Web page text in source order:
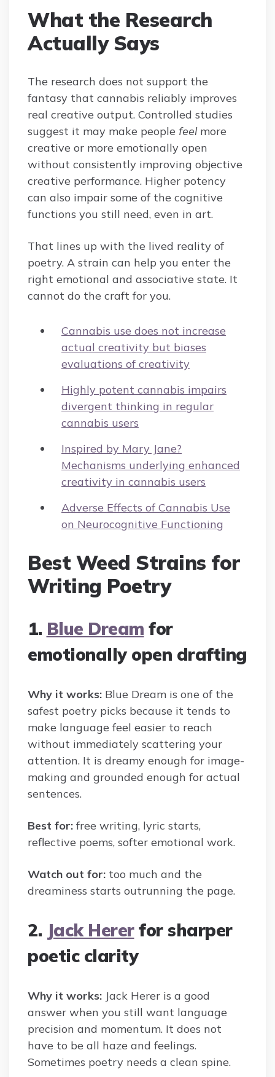
What the Research
Actually Says
The research does not support the
fantasy that cannabis reliably improves
real creative output. Controlled studies
suggest it may make people feelmore
creative or more emotionally open
without consistently improving objective
creative performance. Higher potency
can also impair some of the cognitive
functions you still need, even in art.
That lines up with the lived reality of
poetry. A strain can help you enter the
right emotional and associative state. It
cannot do the craft for you.
Cannabis use does not increase
actual creativity but biases
evaluations of creativity
Highly potent cannabis impairs
divergent thinking in regular
cannabis users
Inspired by Mary Jane?
Mechanisms underlying enhanced
creativity in cannabis users
Adverse Effects of Cannabis Use
on Neurocognitive Functioning
Best Weed Strains for
Writing Poetry
1. Blue Dream for
emotionally open drafting
Why it works: Blue Dream is one of the
safest poetry picks because it tends to
make language feel easier to reach
without immediately scattering your
attention. It is dreamy enough for image-
making and grounded enough for actual
sentences.
Best for: free writing, lyric starts,
reflective poems, softer emotional work.
Watch out for: too much and the
dreaminess starts outrunning the page.
2. Jack Hererfor sharper
poetic clarity
Why it works: Jack Herer is a good
answer when you still want language
precision and momentum. It does not
have to be all haze and feelings.
Sometimes poetry needs a clean spine.